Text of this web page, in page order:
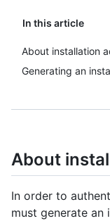
In this article
About installation
Generating an
About
In order to
must generate an